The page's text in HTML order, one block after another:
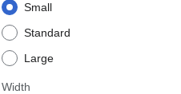
Small
Standard
Large
Width